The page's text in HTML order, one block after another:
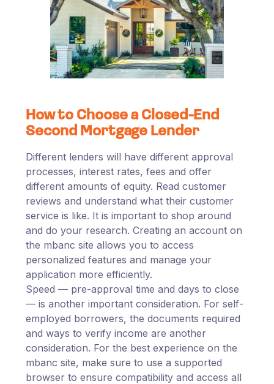
How to Choose a Closed-End
Second Mortgage Lender
Different lenders will have different approval
processes, interest rates, fees and offer
different amounts of equity. Read customer
reviews and understand what their customer
service is like. It is important to shop around
and do your research. Creating an account on
the mbanc site allows you to access
personalized features and manage your
application more efficiently.
Speed — pre-approval time and days to close
— is another important consideration. For self-
employed borrowers, the documents required
and ways to verify income are another
consideration. For the best experience on the
mbanc site, make sure to use a supported
browser to ensure compatibility and access all